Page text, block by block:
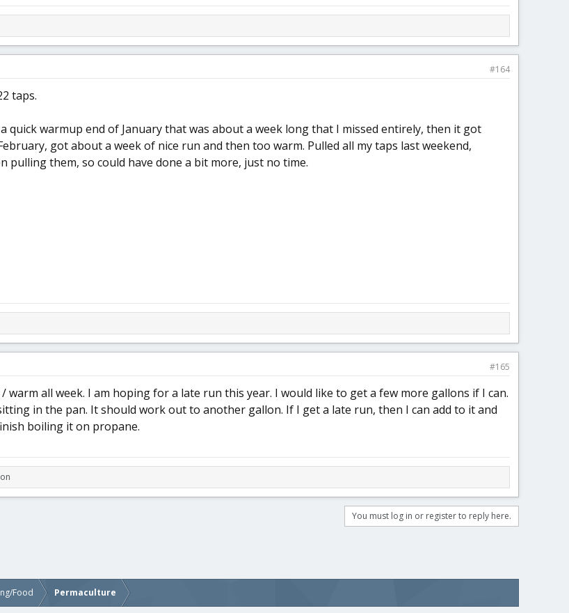
#164
taps.
quick warmup end of January that was about a week long that I missed entirely, then it got
got about a week of nice run and then too warm. Pulled all my taps last weekend,
pulling them, so could have done a bit more, just no time.
#165
warm all week. I am hoping for a late run this year. I would like to get a few more gallons if I can.
in the pan. It should work out to another gallon. If I get a late run, then I can add to it and
boiling it on propane.
You must log in or register to reply here.
Food Permaculture